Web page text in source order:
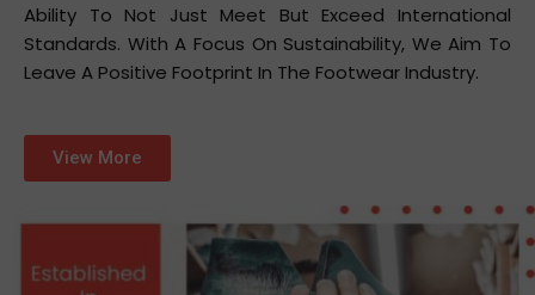
Ability To Not Just Meet But Exceed International
Standards. With A Focus On Sustainability, We Aim To
Leave A Positive Footprint In The Footwear Industry.
View More